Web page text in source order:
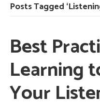
Posts Tagged
Best
Learning
Your